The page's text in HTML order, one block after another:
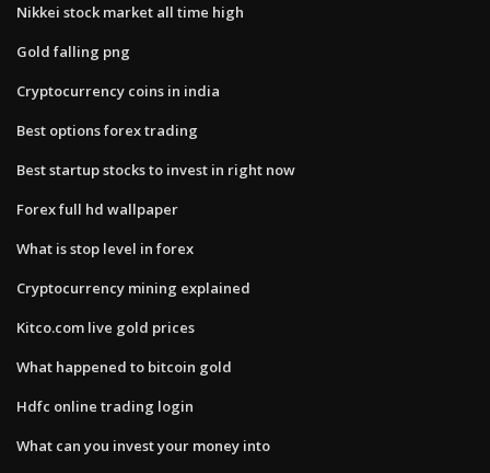
Nikkei stock market all time high
Gold falling png
Cryptocurrency coins in india
Best options forex trading
Best startup stocks to invest in right now
Forex full hd wallpaper
What is stop level in forex
Cryptocurrency mining explained
Kitco.com live gold prices
What happened to bitcoin gold
Hdfc online trading login
What can you invest your money into